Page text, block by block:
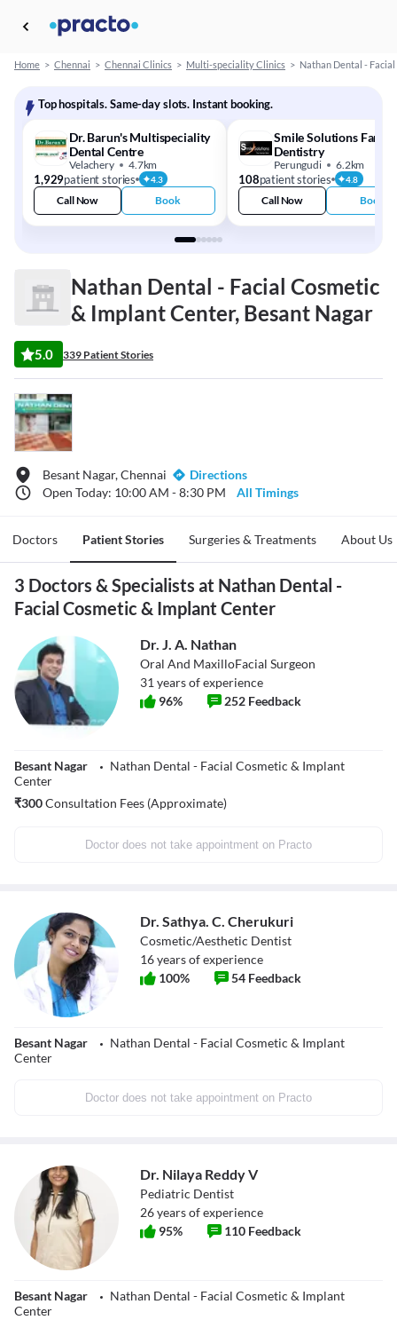
Home > Chennai > Chennai Clinics > Multi-speciality Clinics > Nathan Dental -
Top hospitals. Same-day slots. Instant booking.
Dr. Barun's Multispeciality
Dental Centre
Velachery 4.7km
1,929patient stories 4.3
Call Now Book
Smile Solutions Family
Dentistry
Perungudi 6.2km
108patient stories 4.8
Call Now Book
Nathan Dental - Facial Cosmetic
& Implant Center, Besant Nagar
5.0 339 Patient Stories
Besant Nagar, Chennai
Directions
Open Today: 10:00 AM - 8:30 PM
All Timings
Doctors Patient Stories Surgeries & Treatments About Us
3 Doctors & Specialists at Nathan Dental -
Facial Cosmetic & Implant Center
Dr. J. A. Nathan
Oral And MaxilloFacial Surgeon
31 years of experience
96% 252 Feedback
Besant Nagar
Nathan Dental - Facial Cosmetic & Implant
Center
₹300Consultation Fees (Approximate)
Doctor does not take appointment on Practo
Dr. Sathya. C. Cherukuri
Cosmetic/Aesthetic Dentist
16years of experience
100% 54 Feedback
Besant Nagar
Nathan Dental - Facial Cosmetic & Implant
Center
Doctor does not take appointment on Practo
Dr. Nilaya Reddy V
Pediatric Dentist
26years of experience
95% 110 Feedback
Besant Nagar
Nathan Dental - Facial Cosmetic & Implant
Center